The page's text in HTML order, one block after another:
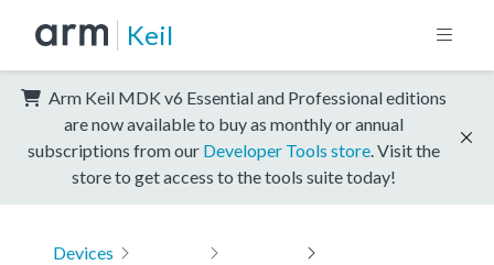
Keil
Arm Keil MDK v6 Essential and Professional editions
are now available to buy as monthly or annual
subscriptions from our Developer Tools store . Visit the
store to get access to the tools suite today!
Devices